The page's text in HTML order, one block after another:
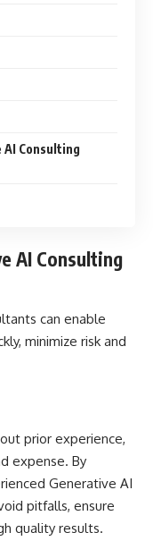
AI Consulting
AI Consulting
can enable
minimize risk and
prior experience,
expense. By
Generative AI
pitfalls, ensure
quality results.